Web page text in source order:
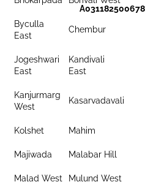
Byculla
East
Chembur
Jogeshwari
East
Kandivali
East
Kanjurmarg
West
Kasarvadavali
Kolshet Mahim
Majiwada Malabar Hill
Malad West Mulund West
A031182500678